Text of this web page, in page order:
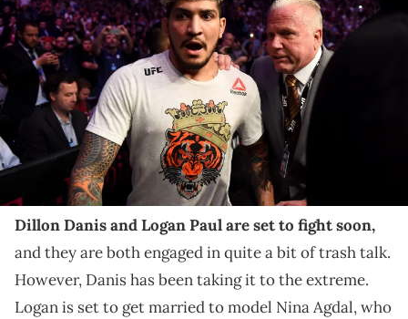
LAS VEGAS, CA - OCTOBER 06: Conor McGregor coach McGregor
coach Dillon Danis is escorted out of the arena after Khabib
Nurmagomedov attacked him. Nurmagomedov went after Danis
after beating Conor McGregor during their fight at UFC 229 at the T-
Mobile Arena in Las Vegas, Nev. Friday, Oct. 6, 2018. (Photo by Hans
Gutknecht/Digital First Media/Los Angeles Daily News via Getty
Images)
Dillon Danis had a lot to say about Lena The Plug and
Corinna Kopf's line of work.
Dillon Danis and Logan Paul are set to fight soon,
and they are both engaged in quite a bit of trash talk.
However, Danis has been taking it to the extreme.
Logan is set to get married to model Nina Agdal, who